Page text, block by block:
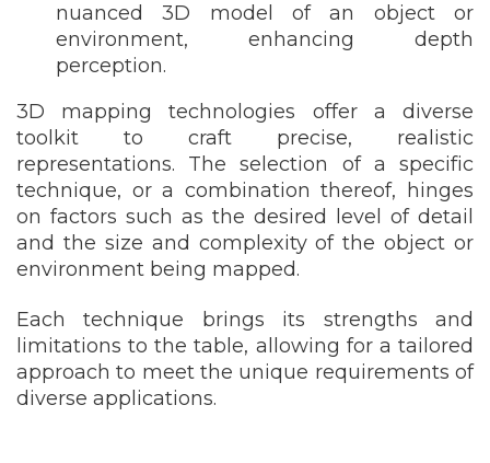
nuanced 3D model of an object or
environment, enhancing depth
perception.
3D mapping technologies offer a diverse
toolkit to craft precise, realistic
representations. The selection of a specific
technique, or a combination thereof, hinges
on factors such as the desired level of detail
and the size and complexity of the object or
environment being mapped.
Each technique brings its strengths and
limitations to the table, allowing for a tailored
approach to meet the unique requirements of
diverse applications.